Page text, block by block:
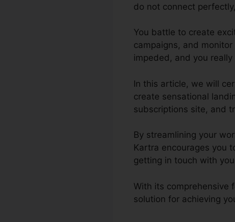
do not connect
You battle to create
campaigns, and
impeded, and you
In this article, we will
create sensational
subscriptions site, and
By streamlining your
Kartra encourages you
getting in touch with
With its comprehensive
solution for achieving